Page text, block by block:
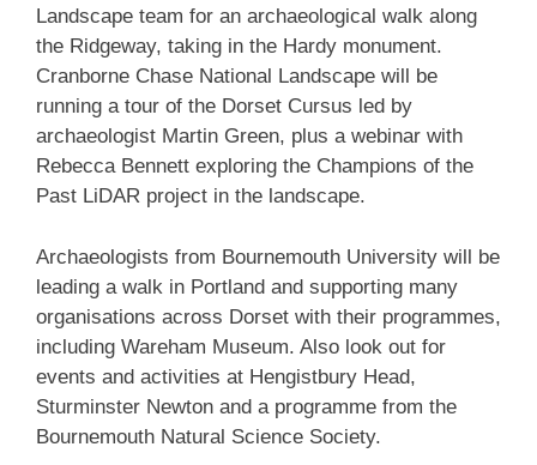
Landscape team for an archaeological walk along
the Ridgeway, taking in the Hardy monument.
Cranborne Chase National Landscape will be
running a tour of the Dorset Cursus led by
archaeologist Martin Green, plus a webinar with
Rebecca Bennett exploring the Champions of the
Past LiDAR project in the landscape.
Archaeologists from Bournemouth University will be
leading a walk in Portland and supporting many
organisations across Dorset with their programmes,
including Wareham Museum. Also look out for
events and activities at Hengistbury Head,
Sturminster Newton and a programme from the
Bournemouth Natural Science Society.